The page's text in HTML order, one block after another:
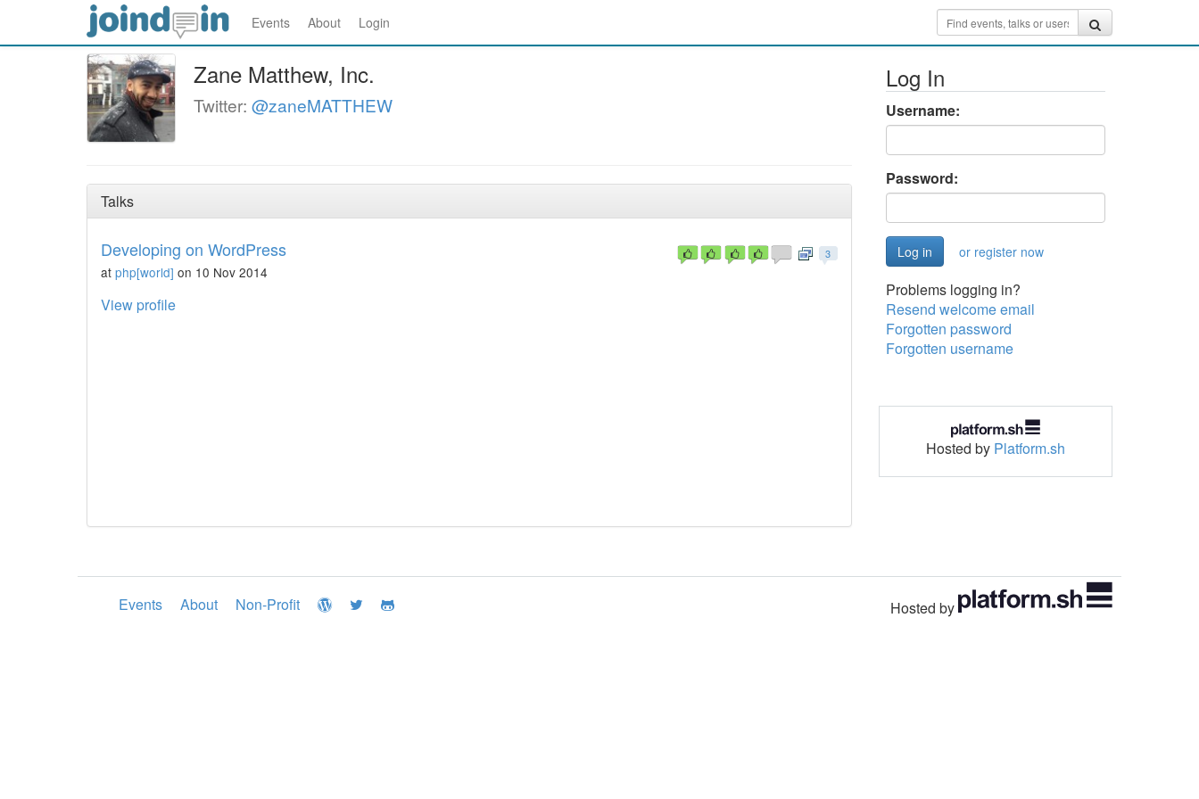
Events About Login
Zane Matthew, Inc.
Twitter: @zaneMATTHEW
Talks
3
Developing on WordPress
at php[world] on 10 Nov 2014
View profile
Log In
Username:
Password:
or register now
Problems logging in?
Resend welcome email
Forgotten password
Forgotten username
Hosted by Platform.sh
Events About Non-Profit Hosted by